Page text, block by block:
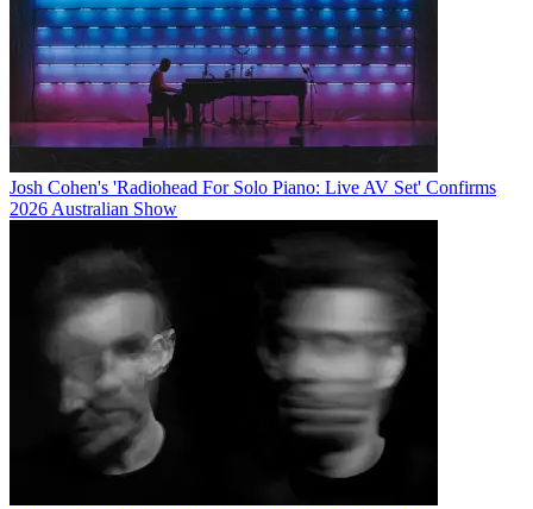
Josh Cohen's 'Radiohead For Solo Piano: Live AV Set' Confirms
2026 Australian Show